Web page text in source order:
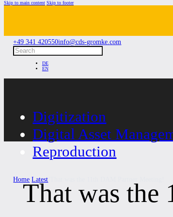
Skip to main content Skip to footer
+49 341 420550info@cds-gromke.com
Search
DE
EN
Digitization
Digital Asset
Reproduction
Home /Latest
That was